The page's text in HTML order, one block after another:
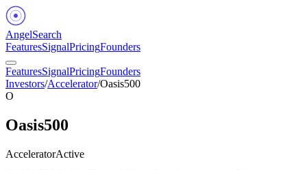
AngelSearch
FeaturesSignalPricingFounders
FeaturesSignalPricingFounders
Investors/Accelerator/Oasis500
O
Oasis500
AcceleratorActive